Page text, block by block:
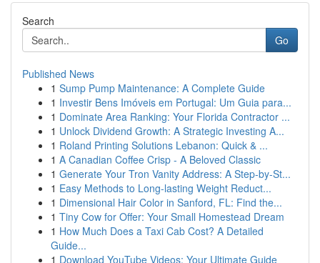
Search
Go
Published News
1 Sump Pump Maintenance: A Complete Guide
1 Investir Bens Imóveis em Portugal: Um Guia para...
1 Dominate Area Ranking: Your Florida Contractor ...
1 Unlock Dividend Growth: A Strategic Investing A...
1 Roland Printing Solutions Lebanon: Quick & ...
1 A Canadian Coffee Crisp - A Beloved Classic
1 Generate Your Tron Vanity Address: A Step-by-St...
1 Easy Methods to Long-lasting Weight Reduct...
1 Dimensional Hair Color in Sanford, FL: Find the...
1 Tiny Cow for Offer: Your Small Homestead Dream
1 How Much Does a Taxi Cab Cost? A Detailed
Guide...
1 Download YouTube Videos: Your Ultimate Guide